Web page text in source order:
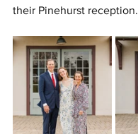
their Pinehurst reception.